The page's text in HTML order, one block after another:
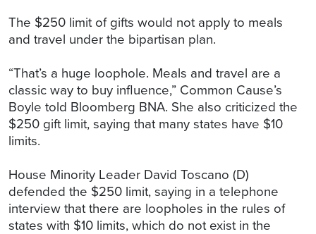
The $250 limit of gifts would not apply to meals
and travel under the bipartisan plan.
“That’s a huge loophole. Meals and travel are a
classic way to buy influence,” Common Cause’s
Boyle told Bloomberg BNA. She also criticized the
$250 gift limit, saying that many states have $10
limits.
House Minority Leader David Toscano (D)
defended the $250 limit, saying in a telephone
interview that there are loopholes in the rules of
states with $10 limits, which do not exist in the